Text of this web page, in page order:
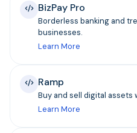
BizPay Pro
Borderless banking and
businesses.
Learn More
Ramp
Buy and sell digital
Learn More